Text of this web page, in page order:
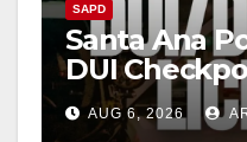
SAPD
Santa Ana
DUI
Friday
AUG 6, 2026